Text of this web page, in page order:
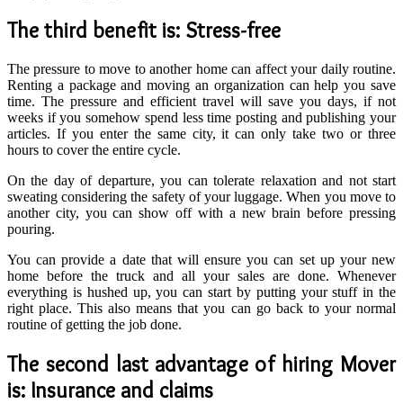
The third benefit is: Stress-free
The pressure to move to another home can affect your daily routine.
Renting a package and moving an organization can help you save
time. The pressure and efficient travel will save you days, if not
weeks if you somehow spend less time posting and publishing your
articles. If you enter the same city, it can only take two or three
hours to cover the entire cycle.
On the day of departure, you can tolerate relaxation and not start
sweating considering the safety of your luggage. When you move to
another city, you can show off with a new brain before pressing
pouring.
You can provide a date that will ensure you can set up your new
home before the truck and all your sales are done. Whenever
everything is hushed up, you can start by putting your stuff in the
right place. This also means that you can go back to your normal
routine of getting the job done.
The second last advantage of hiring Mover
is: Insurance and claims